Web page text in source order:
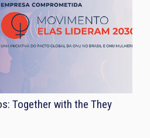
Together with the They